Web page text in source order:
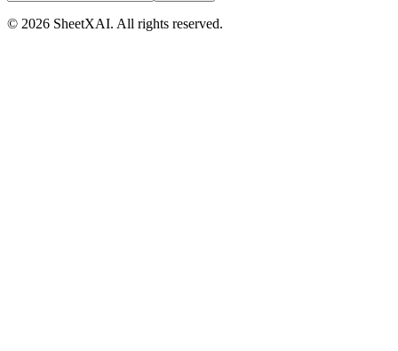
© 2026 SheetXAI. All rights reserved.